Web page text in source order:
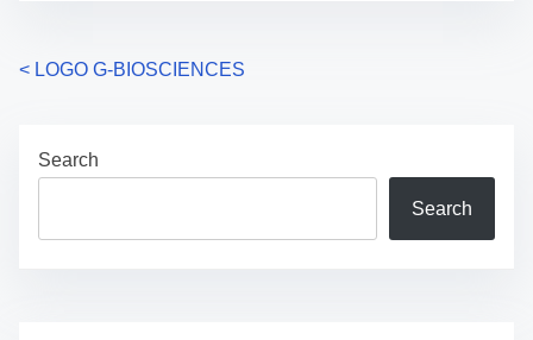
P
< LOGO G-BIOSCIENCES
Search
Search